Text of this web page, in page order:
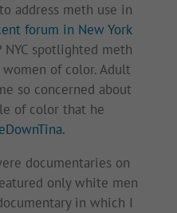
address meth use in
forum in New York
NYC spotlighted meth
women of color. Adult
so concerned about
of color that he
documentaries on
only white men
in which I